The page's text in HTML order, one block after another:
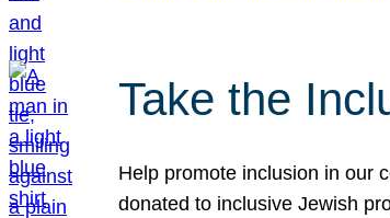
Take the
Help promote inclusion in our
donated to inclusive Jewish